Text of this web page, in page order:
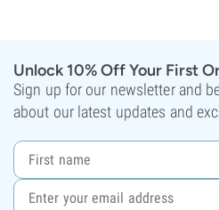
Unlock 10% Off Your First
Sign up for our newsletter and
about our latest updates and